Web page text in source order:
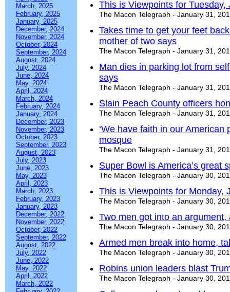
March, 2025
February, 2025
January, 2025
December, 2024
November, 2024
October, 2024
September, 2024
August, 2024
July, 2024
June, 2024
May, 2024
April, 2024
March, 2024
February, 2024
January, 2024
December, 2023
November, 2023
October, 2023
September, 2023
August, 2023
July, 2023
June, 2023
May, 2023
April, 2023
March, 2023
February, 2023
January, 2023
December, 2022
November, 2022
October, 2022
September, 2022
August, 2022
July, 2022
June, 2022
May, 2022
April, 2022
March, 2022
This is Viewpoints for Tuesday,
The Macon Telegraph - January 31,
Takes time to get your feet
mother of two says
The Macon Telegraph - January 31,
Man dies in parking lot from
says
The Macon Telegraph - January 31,
Slain Peach County officers
The Macon Telegraph - January 31,
‘We have faith in our American
mosque
The Macon Telegraph - January 31,
Super Bowl is America’s great
The Macon Telegraph - January 30,
This is Viewpoints for Monday,
The Macon Telegraph - January 30,
Two men got into an
The Macon Telegraph - January 30,
Armed men break into home,
The Macon Telegraph - January 30,
Robins union leaders blast
The Macon Telegraph - January 30,